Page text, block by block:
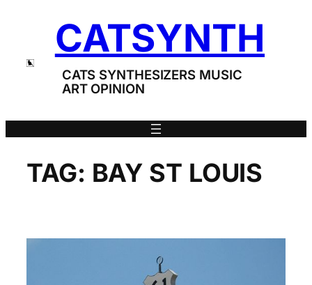
CATSYNTH
CATS SYNTHESIZERS MUSIC
ART OPINION
TAG: BAY ST LOUIS